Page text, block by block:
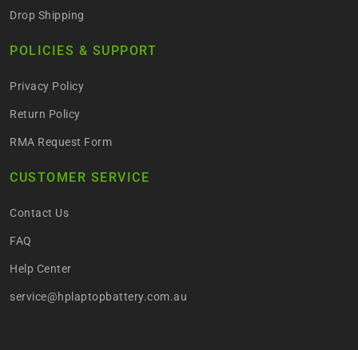
Drop Shipping
POLICIES & SUPPORT
Privacy Policy
Return Policy
RMA Request Form
CUSTOMER SERVICE
Contact Us
FAQ
Help Center
service@hplaptopbattery.com.au